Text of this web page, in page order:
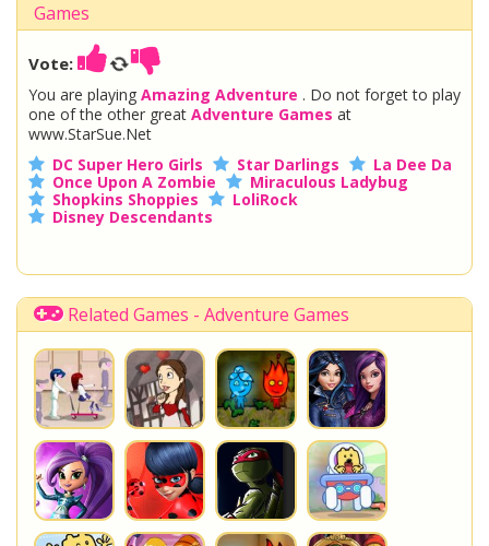
Games
Vote:
You are playing Amazing Adventure . Do not forget to play
one of the other great Adventure Games at
www.StarSue.Net
DC Super Hero Girls
Star Darlings
La Dee Da
Once Upon A Zombie
Miraculous Ladybug
Shopkins Shoppies
LoliRock
Disney Descendants
Related Games - Adventure Games